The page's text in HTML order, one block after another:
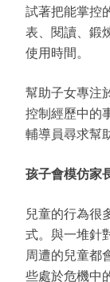
試著把能掌控
表、閱讀、鍛
使用時間。
幫助子女專注
控制經歷中的
輔導員尋求幫
孩子會模仿家
兒童的行為很
式。與一堆針
周遭的兒童都
些處於危機中